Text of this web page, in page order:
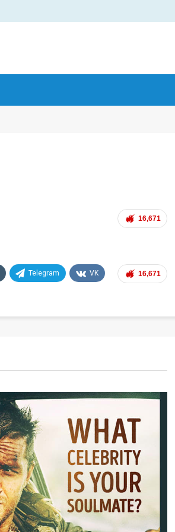
16,671
16,671
Telegram VK